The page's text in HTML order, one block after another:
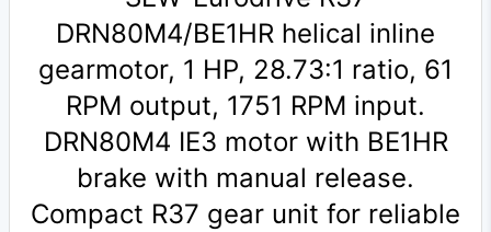
DRN80M4/BE1HR helical inline
gearmotor, 1 HP, 28.73:1 ratio, 61
RPM output, 1751 RPM input.
DRN80M4 IE3 motor with BE1HR
brake with manual release.
Compact R37 gear unit for reliable